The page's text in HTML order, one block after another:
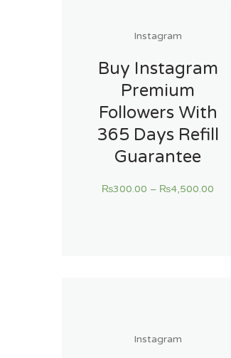
Instagram
Buy Instagram
Premium
Followers With
365 Days Refill
Guarantee
₨300.00 – ₨4,500.00
Instagram